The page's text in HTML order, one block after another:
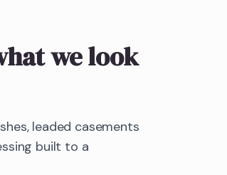
we look
leaded casements
built to a